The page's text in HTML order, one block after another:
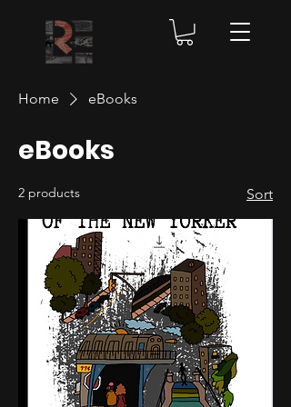
Home eBooks
eBooks
2 products Sort